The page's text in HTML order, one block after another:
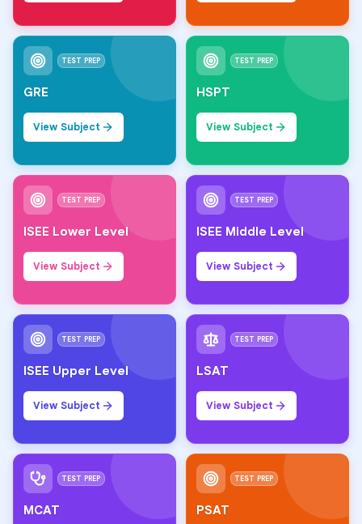
TEST PREP
GRE
View Subject
TEST PREP
HSPT
View Subject
TEST PREP
ISEE Lower Level
View Subject
TEST PREP
ISEE Middle Level
View Subject
TEST PREP
ISEE Upper Level
View Subject
TEST PREP
LSAT
View Subject
TEST PREP
MCAT
TEST PREP
PSAT